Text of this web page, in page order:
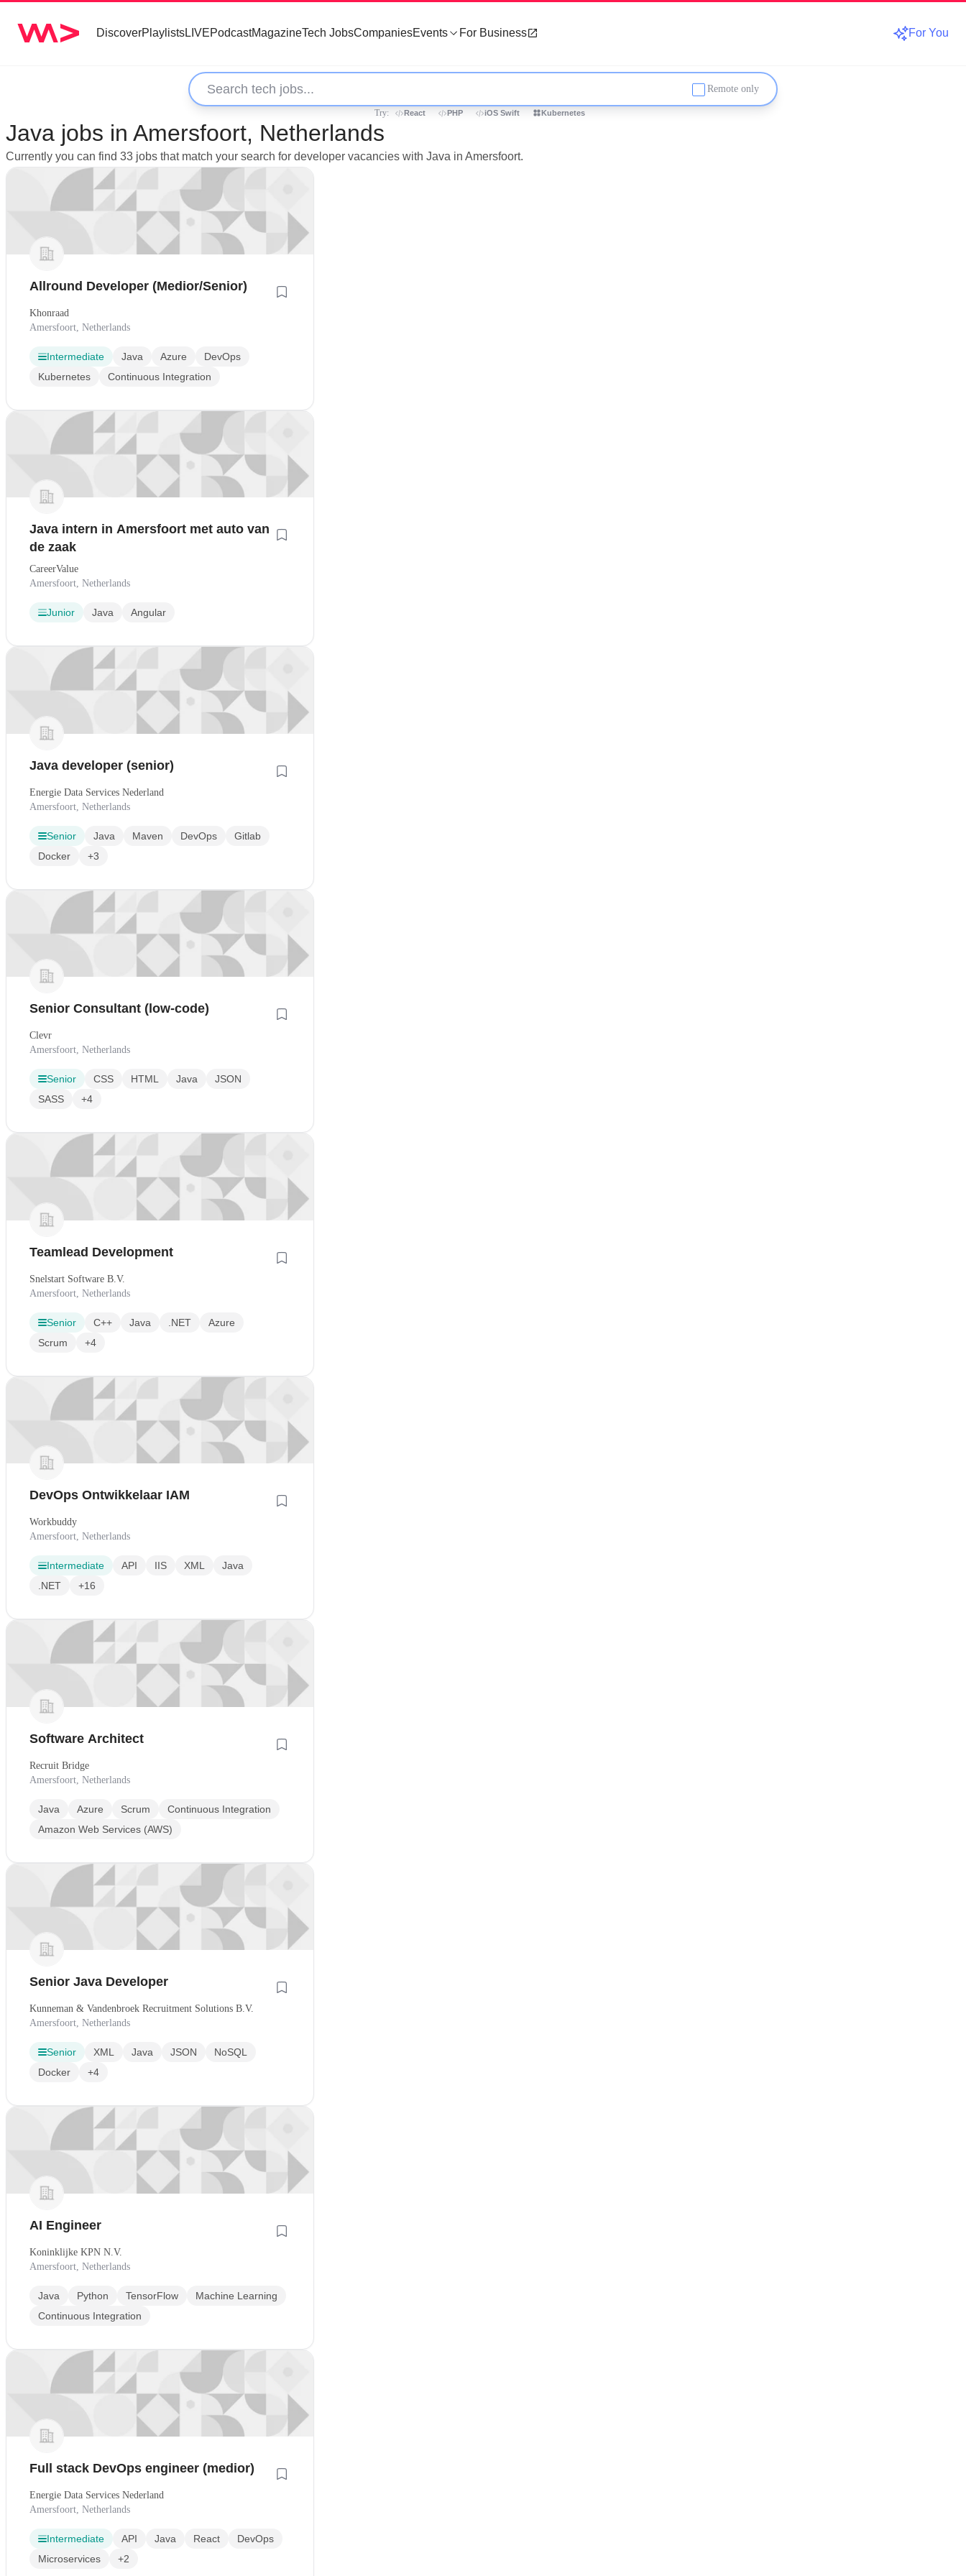
DiscoverPlaylistsLIVEPodcastMagazineTech JobsCompaniesEvents For Business For You
Remote only
Try: React PHP iOS Swift Kubernetes
Java jobs in Amersfoort, Netherlands
Currently you can find 33 jobs that match your search for developer vacancies with Java in Amersfoort.
Allround Developer (Medior/Senior)
Khonraad
Amersfoort, Netherlands
Intermediate Java Azure
DevOps
Kubernetes
Continuous Integration
Java intern in Amersfoort met auto van
de zaak
CareerValue
Amersfoort, Netherlands
Junior Java Angular
Java developer (senior)
Energie Data Services Nederland
Amersfoort, Netherlands
Senior Java Maven DevOps
Gitlab
Docker
+3
Senior Consultant (low-code)
Clevr
Amersfoort, Netherlands
Senior CSS HTML Java
JSON
SASS
+4
Teamlead Development
Snelstart Software B.V.
Amersfoort, Netherlands
Senior C++ Java .NET
Azure
Scrum
+4
DevOps Ontwikkelaar IAM
Workbuddy
Amersfoort, Netherlands
Intermediate API IIS XML
Java
.NET
+16
Software Architect
Recruit Bridge
Amersfoort, Netherlands
Java Azure Scrum
Continuous Integration
Amazon Web Services (AWS)
Senior Java Developer
Kunneman & Vandenbroek Recruitment Solutions B.V.
Amersfoort, Netherlands
Senior XML Java JSON
NoSQL
Docker
+4
AI Engineer
Koninklijke KPN N.V.
Amersfoort, Netherlands
Java Python TensorFlow
Machine Learning
Continuous Integration
Full stack DevOps engineer (medior)
Energie Data Services Nederland
Amersfoort, Netherlands
Intermediate API Java React
DevOps
Microservices
+2